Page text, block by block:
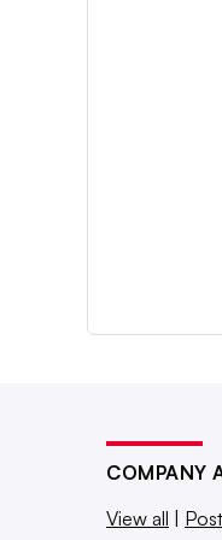
COMPANY
View all |